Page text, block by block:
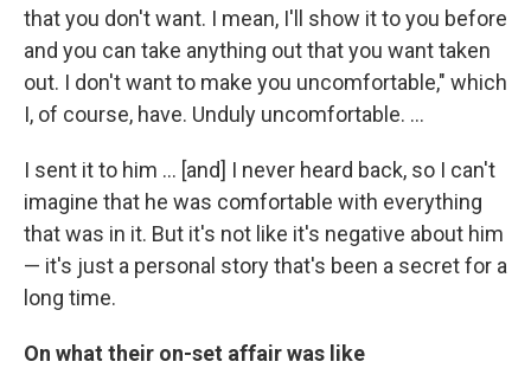
that you don't want. I mean, I'll show it to you before
and you can take anything out that you want taken
out. I don't want to make you uncomfortable," which
I, of course, have. Unduly uncomfortable. ...
I sent it to him ... [and] I never heard back, so I can't
imagine that he was comfortable with everything
that was in it. But it's not like it's negative about him
— it's just a personal story that's been a secret for a
long time.
On what their on-set affair was like